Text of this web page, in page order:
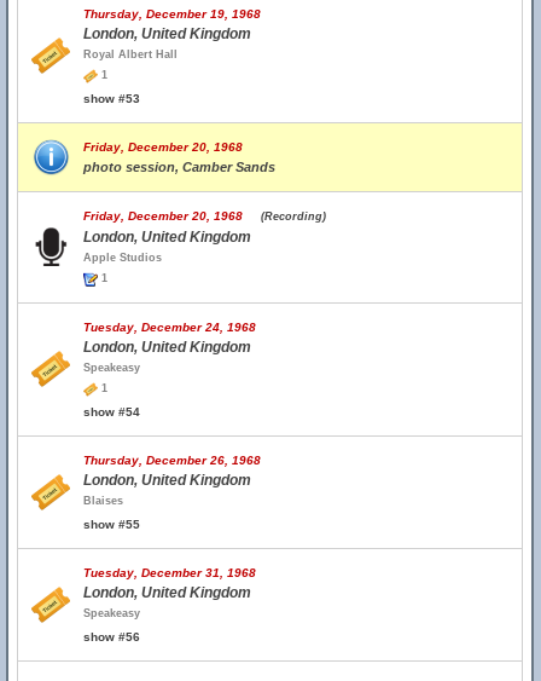
Thursday, December 19, 1968
London, United Kingdom
Royal Albert Hall
1
show #53
Friday, December 20, 1968
photo session, Camber Sands
Friday, December 20, 1968 (Recording)
London, United Kingdom
Apple Studios
1
Tuesday, December 24, 1968
London, United Kingdom
Speakeasy
1
show #54
Thursday, December 26, 1968
London, United Kingdom
Blaises
show #55
Tuesday, December 31, 1968
London, United Kingdom
Speakeasy
show #56